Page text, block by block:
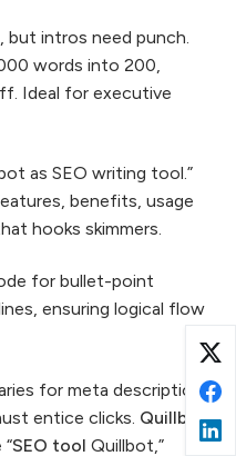
but intros need punch.
words into 200,
Ideal for executive
as SEO writing tool.”
benefits, usage
hooks skimmers.
for bullet-point
ensuring logical flow
for meta descriptions.
entice clicks. Quillbot
SEO tool Quillbot,”